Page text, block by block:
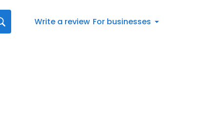
Write a review For businesses